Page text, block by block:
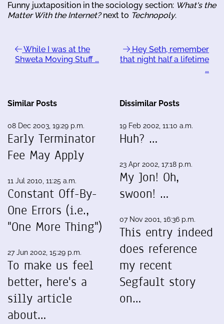
Funny juxtaposition in the sociology section: What's the
Matter With the Internet?next to Technopoly.
While I was at the
Shweta Moving Stuff …
Hey Seth, remember
that night half a lifetime
…
Similar Posts
08 Dec 2003, 19:29 p.m.
Early Terminator
Fee May Apply
11 Jul 2010, 11:25 a.m.
Constant Off-By-
One Errors (i.e.,
"One More Thing")
27 Jun 2002, 15:29 p.m.
To make us feel
better, here's a
silly article
about…
Dissimilar Posts
19 Feb 2002, 11:10 a.m.
Huh? …
23 Apr 2002, 17:18 p.m.
My Jon! Oh,
swoon! …
07 Nov 2001, 16:36 p.m.
This entry indeed
does reference
my recent
Segfault story
on…